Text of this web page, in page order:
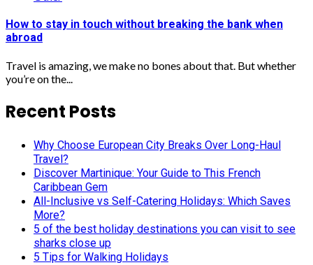
How to stay in touch without breaking the bank when
abroad
Travel is amazing, we make no bones about that. But whether
you’re on the...
Recent Posts
Why Choose European City Breaks Over Long-Haul
Travel?
Discover Martinique: Your Guide to This French
Caribbean Gem
All-Inclusive vs Self-Catering Holidays: Which Saves
More?
5 of the best holiday destinations you can visit to see
sharks close up
5 Tips for Walking Holidays